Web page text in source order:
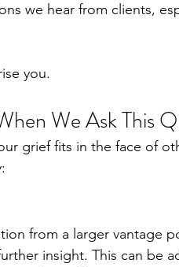
we hear from clients,
you.
We Ask This
grief fits in the face of
from a larger vantage
insight. This can be